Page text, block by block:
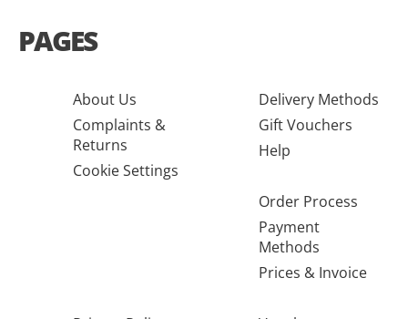
PAGES
About Us
Complaints &
Returns
Cookie Settings
Delivery Methods
Gift Vouchers
Help
Order Process
Payment
Methods
Prices & Invoice